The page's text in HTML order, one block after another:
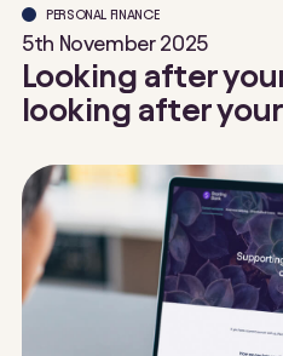
PERSONAL FINANCE
5th November 2025
Looking after
looking after